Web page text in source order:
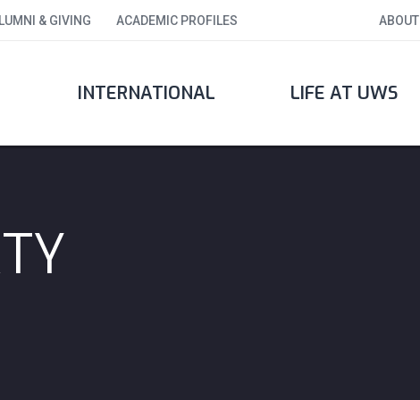
& GIVING ACADEMIC PROFILES ABOUT
INTERNATIONAL LIFE AT UWS